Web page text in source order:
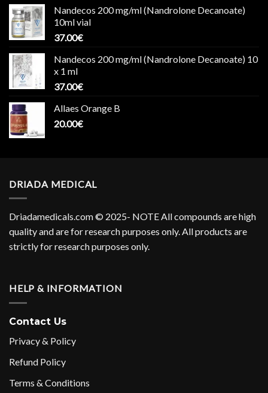
Nandecos 200 mg/ml (Nandrolone Decanoate)
10ml vial
37.00€
Nandecos 200 mg/ml (Nandrolone Decanoate) 10
x 1 ml
37.00€
Allaes Orange B
20.00€
DRIADA MEDICAL
Driadamedicals.com© 2025- NOTE All compounds are high
quality and are for research purposes only. All products are
strictly for research purposes only.
HELP & INFORMATION
Contact Us
Privacy & Policy
Refund Policy
Terms & Conditions